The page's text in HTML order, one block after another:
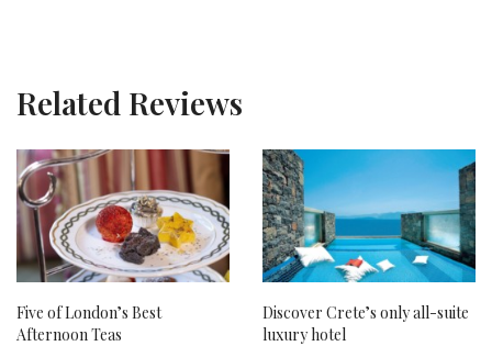
Related Reviews
Five of London’s Best
Afternoon Teas
Discover Crete’s only all-suite
luxury hotel